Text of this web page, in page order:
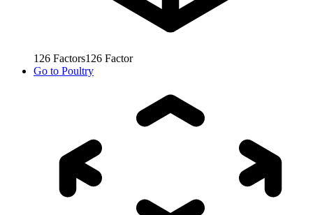
126 Factors126 Factor
Go to Poultry